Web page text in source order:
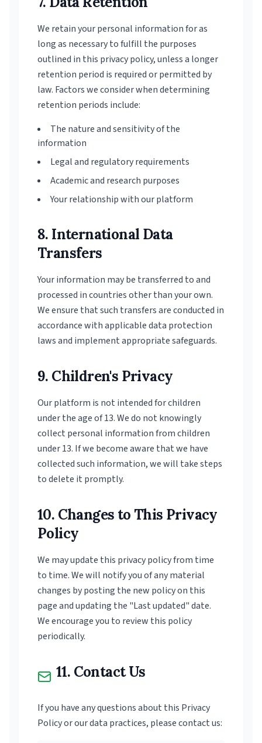
We retain your personal information for as
long as necessary to fulfill the purposes
outlined in this privacy policy, unless a longer
retention period is required or permitted by
law. Factors we consider when determining
retention periods include:
The nature and sensitivity of the
information
Legal and regulatory requirements
Academic and research purposes
Your relationship with our platform
8. International Data
Transfers
Your information may be transferred to and
processed in countries other than your own.
We ensure that such transfers are conducted in
accordance with applicable data protection
laws and implement appropriate safeguards.
9. Children's Privacy
Our platform is not intended for children
under the age of 13. We do not knowingly
collect personal information from children
under 13. If we become aware that we have
collected such information, we will take steps
to delete it promptly.
10. Changes to This Privacy
Policy
We may update this privacy policy from time
to time. We will notify you of any material
changes by posting the new policy on this
page and updating the "Last updated" date.
We encourage you to review this policy
periodically.
11. Contact Us
If you have any questions about this Privacy
Policy or our data practices, please contact us: